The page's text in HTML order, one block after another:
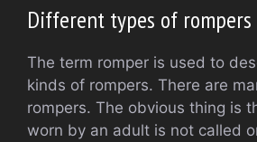
Different types of rompers
The term romper is used to
kinds of rompers. There are
rompers. The obvious thing is
worn by an adult is not called